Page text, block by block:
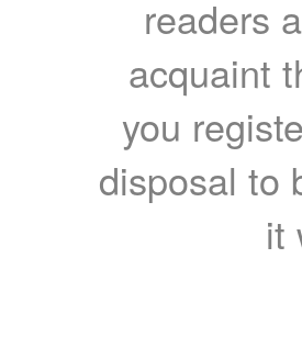
readers
acquaint
you
disposal to
it